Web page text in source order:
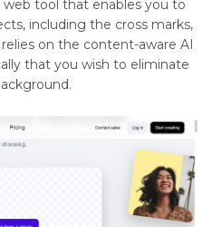
tool that enables you to
including the cross marks,
on the content-aware AI
that you wish to eliminate